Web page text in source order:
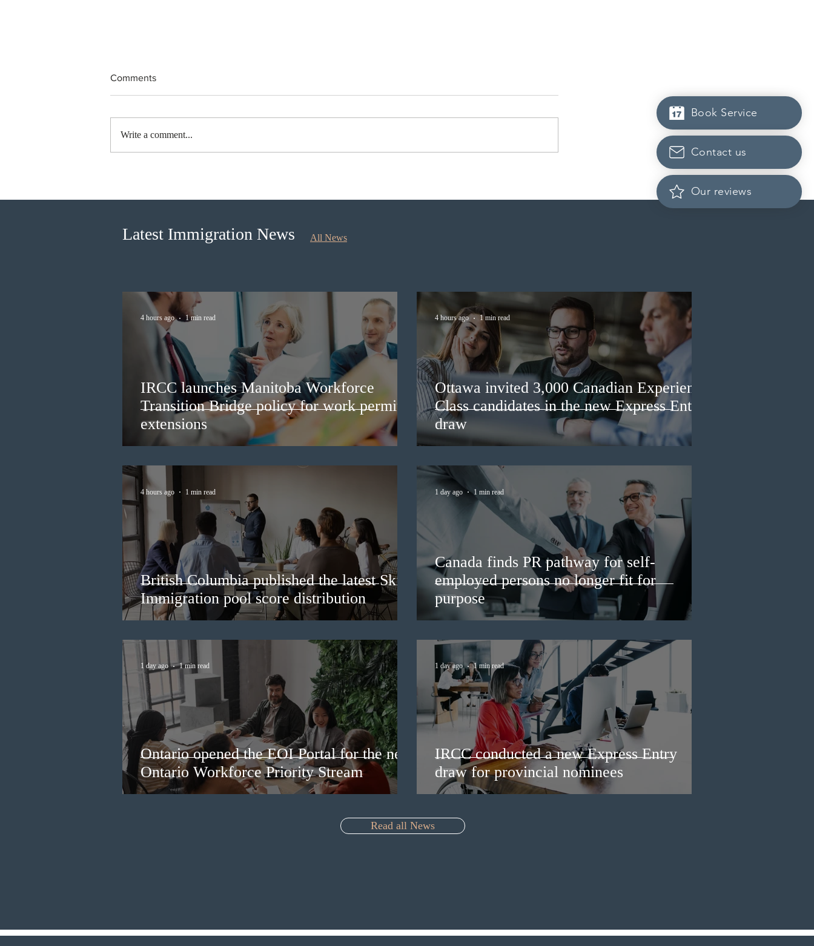
Book Service
Our reviews
Contact us
for the new Ontario Workforce
Comments
Write a comment...
Latest Immigration News All News
IRCC launches Manitoba Workforce
Transition Bridge policy for work permit
extensions
4 hours ago 1 min read
Ottawa invited 3,000 Canadian Experience
Class candidates in the new Express Entry
draw
4 hours ago 1 min read
British Columbia published the latest Skills
Immigration pool score distribution
4 hours ago 1 min read
Canada finds PR pathway for self-
employed persons no longer fit for
purpose
1 day ago 1 min read
Ontario opened the EOI Portal for the new
Ontario Workforce Priority Stream
1 day ago 1 min read
IRCC conducted a new Express Entry
draw for provincial nominees
1 day ago 1 min read
Read all News